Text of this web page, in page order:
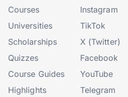
Courses
Universities
Scholarships
Quizzes
Course Guides
Highlights
Instagram
TikTok
X (Twitter)
Facebook
YouTube
Telegram